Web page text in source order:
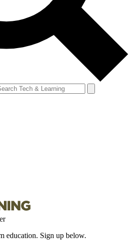
education. Sign up below.